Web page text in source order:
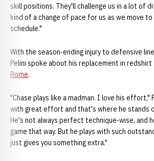
skill positions. They'll challenge us in a lot of
kind of a change of pace for us as we move to
schedule."
With the season-ending injury to defensive
Pelini spoke about his replacement in redshirt
Rome.
"Chase plays like a madman. I love his effort,"
with great effort and that's where he stands
He's not always perfect technique-wise, and
game that way. But he plays with such
just gives you something extra."